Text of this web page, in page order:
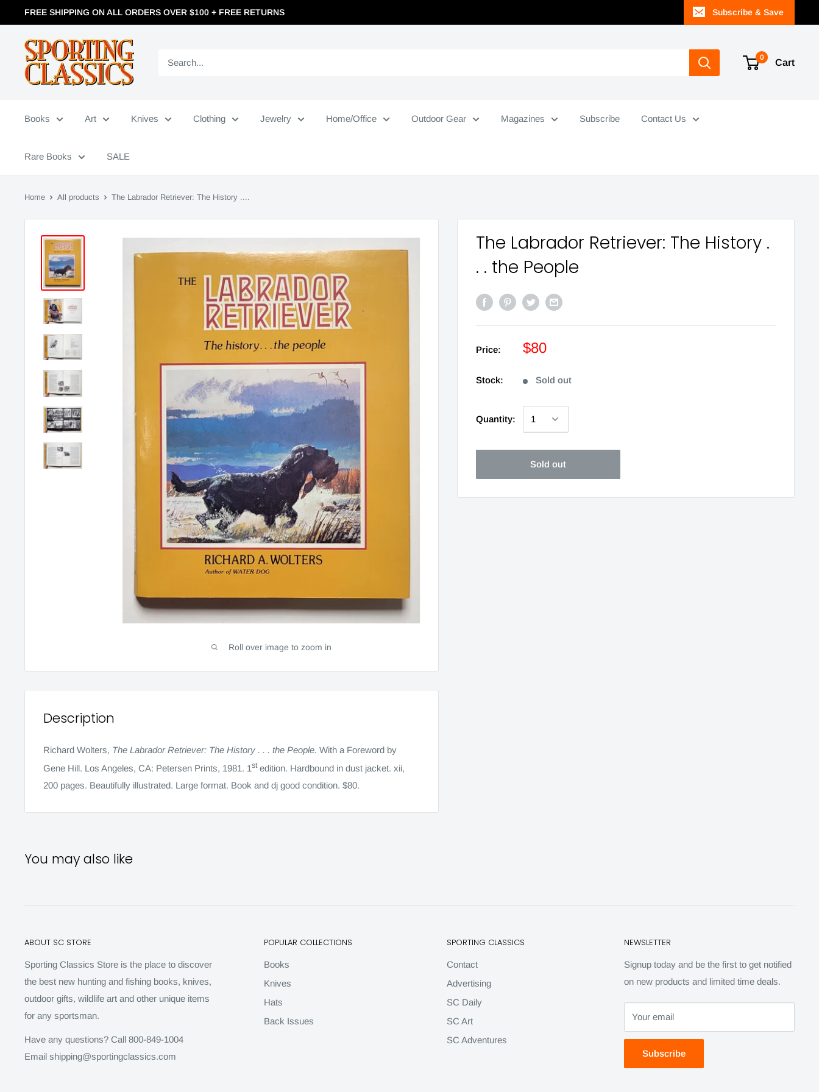
FREE SHIPPING ON ALL ORDERS OVER $100 + FREE RETURNS Subscribe & Save
0
Cart
Books Art Knives Clothing Jewelry Home/Office Outdoor Gear Magazines Subscribe Contact Us
Rare Books SALE
Home All products The Labrador Retriever: The History ....
Roll over image to zoom in
The Labrador Retriever: The History .
. . the People
Price: $80
Stock: Sold out
Quantity:
Sold out
Description
Richard Wolters, The Labrador Retriever: The History . . . the People. With a Foreword by
Gene Hill. Los Angeles, CA: Petersen Prints, 1981. 1stedition. Hardbound in dust jacket. xii,
200 pages. Beautifully illustrated. Large format. Book and dj good condition. $80.
You may also like
ABOUT SC STORE
Sporting Classics Store is the place to discover
the best new hunting and fishing books, knives,
outdoor gifts, wildlife art and other unique items
for any sportsman.
Have any questions? Call 800-849-1004
Email shipping@sportingclassics.com
POPULAR COLLECTIONS
Books
Knives
Hats
Back Issues
SPORTING CLASSICS
Contact
Advertising
SC Daily
SC Art
SC Adventures
NEWSLETTER
Signup today and be the first to get notified
on new products and limited time deals.
Your email
Subscribe